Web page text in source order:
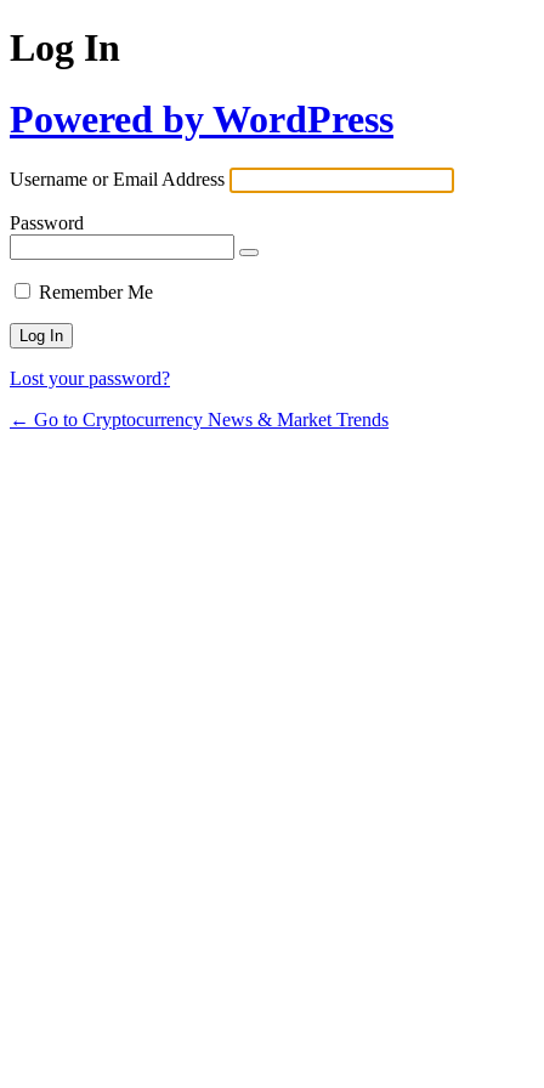
Log In
Powered by WordPress
Username or Email Address
Password
Remember Me
Lost your password?
← Go to Cryptocurrency News & Market Trends